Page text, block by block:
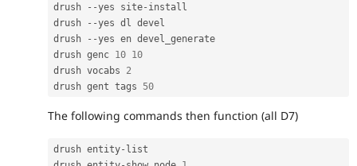
drush --yes site- install
drush
--yes dl devel
drush
--yes en devel_generate
drush genc 10 10
drush vocabs 2
drush gent tags 50
The following commands then function (all D7)
drush entity- list